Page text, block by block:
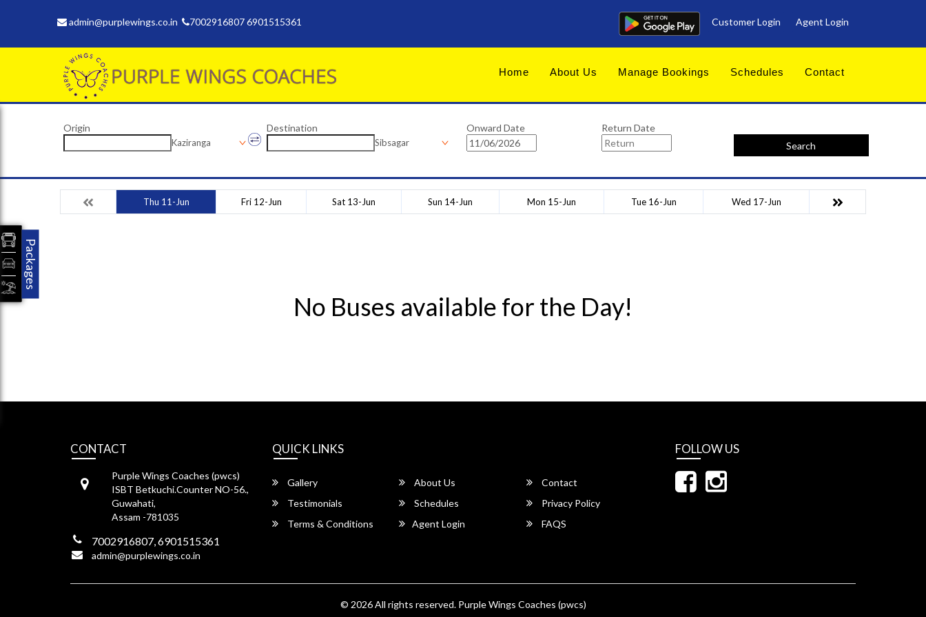
admin@purplewings.co.in 7002916807 6901515361 Customer Login Agent Login
Home About Us Manage Bookings Schedules Contact
Origin
Kaziranga
Destination
Sibsagar
Onward Date
Return Date
Search
Thu 11-Jun Fri 12-Jun Sat 13-Jun Sun 14-Jun Mon 15-Jun Tue 16-Jun Wed 17-Jun
No Buses available for the Day!
CONTACT
Purple Wings Coaches (pwcs)
ISBT Betkuchi.Counter NO-56.,
Guwahati,
Assam -781035
7002916807, 6901515361
admin@purplewings.co.in
QUICK LINKS
Gallery About Us
Contact
Testimonials
Schedules
Privacy Policy
Terms & Conditions
Agent Login FAQS
FOLLOW US
© 2026 All rights reserved. Purple Wings Coaches (pwcs)
Packages